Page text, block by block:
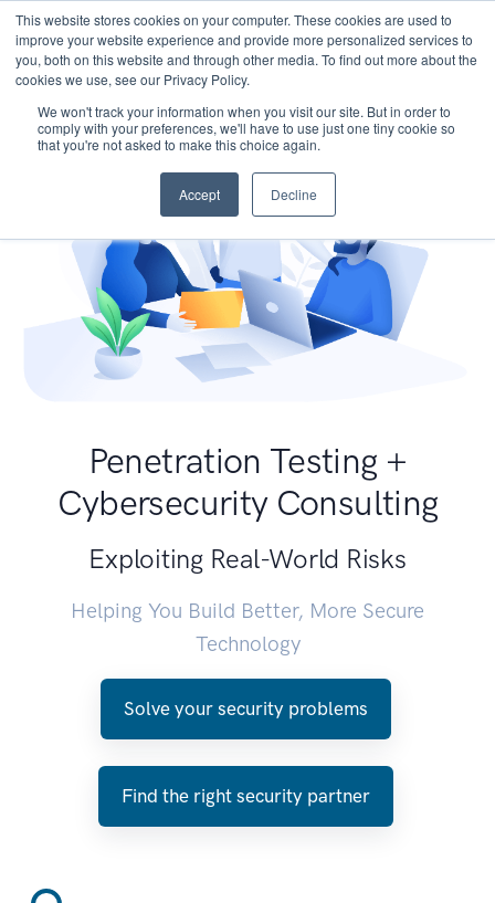
This website stores cookies on your computer. These cookies are used to
improve your website experience and provide more personalized services to
you, both on this website and through other media. To find out more about the
cookies we use, see our Privacy Policy.
We won't track your information when you visit our site. But in order to
comply with your preferences, we'll have to use just one tiny cookie so
that you're not asked to make this choice again.
Accept Decline
Penetration Testing +
Cybersecurity Consulting
Exploiting Real-World Risks
Helping You Build Better, More Secure
Technology
Solve your security problems
Find the right security partner